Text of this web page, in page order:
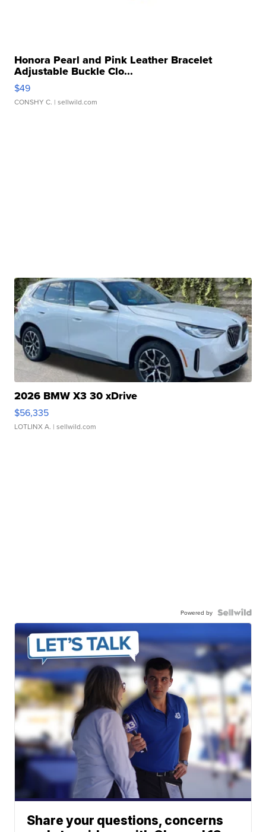
Honora Pearl and Pink Leather Bracelet
Adjustable Buckle Clo...
$49
CONSHY C. | sellwild.com
2026 BMW X3 30 xDrive
$56,335
LOTLINX A. | sellwild.com
Powered by
Share your questions, concerns